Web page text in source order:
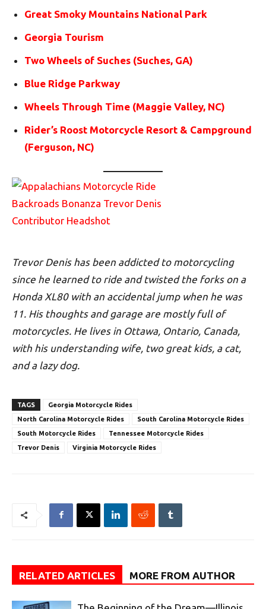
Great Smoky Mountains National Park
Georgia Tourism
Two Wheels of Suches (Suches, GA)
Blue Ridge Parkway
Wheels Through Time (Maggie Valley, NC)
Rider’s Roost Motorcycle Resort & Campground
(Ferguson, NC)
Trevor Denis has been addicted to motorcycling
since he learned to ride and twisted the forks on a
Honda XL80 with an accidental jump when he was
11. His thoughts and garage are mostly full of
motorcycles. He lives in Ottawa, Ontario, Canada,
with his understanding wife, two great kids, a cat,
and a lazy dog.
TAGS
Georgia Motorcycle Rides
North Carolina Motorcycle Rides
South Carolina Motorcycle Rides
South Motorcycle Rides
Tennessee Motorcycle Rides
Trevor Denis
Virginia Motorcycle Rides
RELATED ARTICLES MORE FROM AUTHOR